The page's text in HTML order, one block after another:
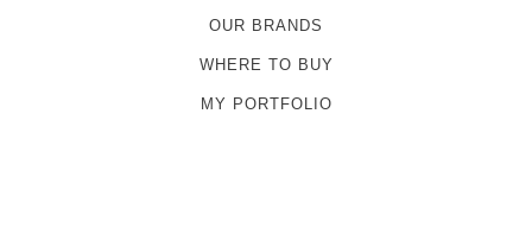
OUR BRANDS
WHERE TO BUY
MY PORTFOLIO